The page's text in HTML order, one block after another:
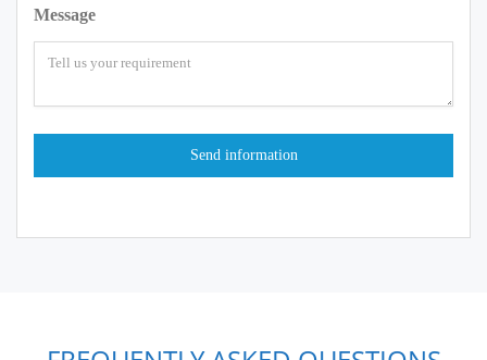
Message